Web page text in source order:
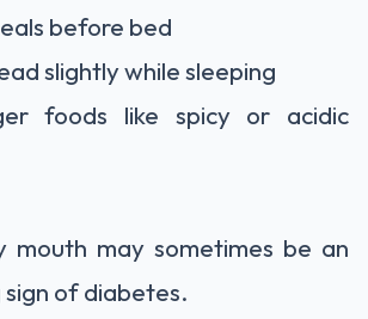
before bed
slightly while sleeping
foods like spicy or acidic
mouth may sometimes be an
of diabetes.